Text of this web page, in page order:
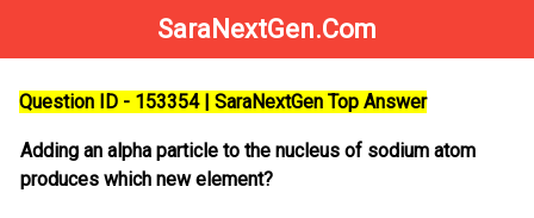
SaraNextGen.Com
Question ID - 153354 | SaraNextGen Top Answer
Adding an alpha particle to the nucleus of sodium atom
produces which new element?